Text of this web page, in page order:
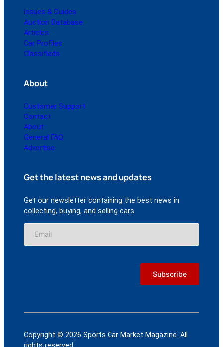
Issues & Guides
Auction Database
Articles
Car Profiles
Classifieds
About
Customer Support
Contact
About
General FAQ
Advertise
Get the latest news and updates
Get our newsletter containing the best news in
collecting, buying, and selling cars
Copyright © 2026 Sports Car Market Magazine. All
rights reserved.